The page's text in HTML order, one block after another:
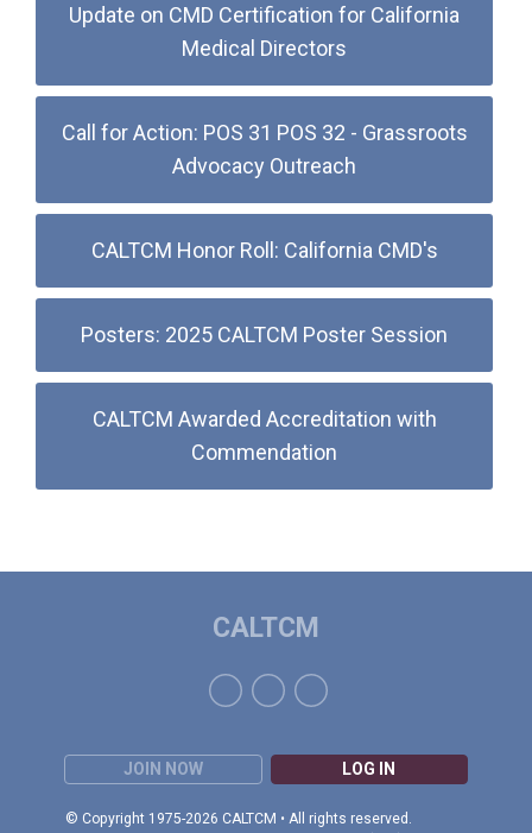
Update on CMD Certification for California
Medical Directors
Call for Action: POS 31 POS 32 - Grassroots
Advocacy Outreach
CALTCM Honor Roll: California CMD's
Posters: 2025 CALTCM Poster Session
CALTCM Awarded Accreditation with
Commendation
JOIN NOW LOG IN
© Copyright 1975-2026 CALTCM • All rights reserved.
CALTCM